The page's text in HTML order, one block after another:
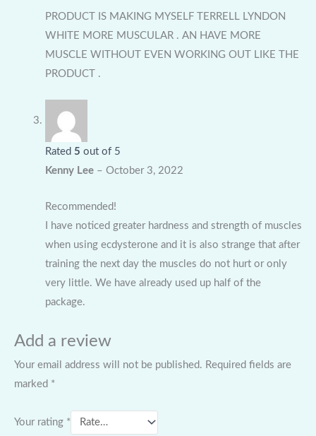
PRODUCT IS MAKING MYSELF TERRELL LYNDON
WHITE MORE MUSCULAR . AN HAVE MORE
MUSCLE WITHOUT EVEN WORKING OUT LIKE THE
PRODUCT .
Rated 5 out of 5
Kenny Lee – October 3, 2022
Recommended!
I have noticed greater hardness and strength of muscles
when using ecdysterone and it is also strange that after
training the next day the muscles do not hurt or only
very little. We have already used up half of the
package.
Add a review
Your email address will not be published. Required fields are
marked *
Your rating *